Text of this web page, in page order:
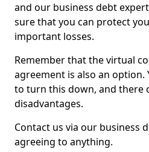
and our business debt
sure that you can protect
important losses.
Remember that the virtual
agreement is also an option.
to turn this down, and there
disadvantages.
Contact us via our business
agreeing to anything.